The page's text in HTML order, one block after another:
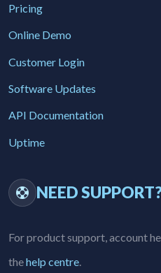
Pricing
Online Demo
Customer Login
Software Updates
API Documentation
Uptime
NEED
For product support, account
thehelp centre